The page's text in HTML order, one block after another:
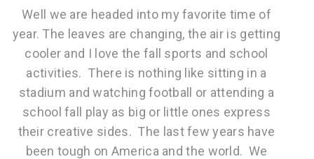
Well we are headed into my favorite time of
year. The leaves are changing, the air is getting
cooler and I love the fall sports and school
activities. There is nothing like sitting in a
stadium and watching football or attending a
school fall play as big or little ones express
their creative sides. The last few years have
been tough on America and the world. We